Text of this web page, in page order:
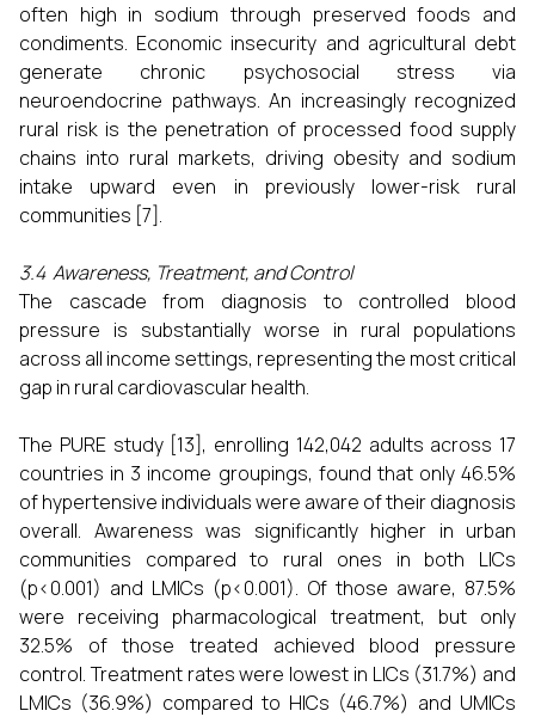
often high in sodium through preserved foods and
condiments. Economic insecurity and agricultural debt
generate chronic psychosocial stress via
neuroendocrine pathways. An increasingly recognized
rural risk is the penetration of processed food supply
chains into rural markets, driving obesity and sodium
intake upward even in previously lower-risk rural
communities [7].
3.4 Awareness, Treatment, and Control
The cascade from diagnosis to controlled blood
pressure is substantially worse in rural populations
across all income settings, representing the most critical
gap in rural cardiovascular health.
The PURE study [13], enrolling 142,042 adults across 17
countries in 3 income groupings, found that only 46.5%
of hypertensive individuals were aware of their diagnosis
overall. Awareness was significantly higher in urban
communities compared to rural ones in both LICs
(p<0.001) and LMICs (p<0.001). Of those aware, 87.5%
were receiving pharmacological treatment, but only
32.5% of those treated achieved blood pressure
control. Treatment rates were lowest in LICs (31.7%) and
LMICs (36.9%) compared to HICs (46.7%) and UMICs